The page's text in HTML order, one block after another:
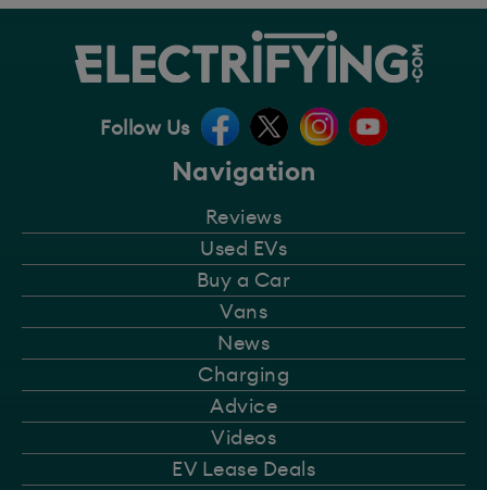
Navigation
Reviews
Used EVs
Buy a Car
Vans
News
Charging
Advice
Videos
EV Lease Deals
Follow Us